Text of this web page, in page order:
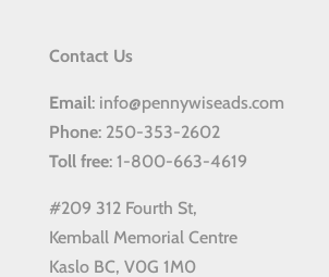
Contact Us
Email: info@pennywiseads.com
Phone: 250-353-2602
Toll free: 1-800-663-4619
#209 312 Fourth St,
Kemball Memorial Centre
Kaslo BC, V0G 1M0